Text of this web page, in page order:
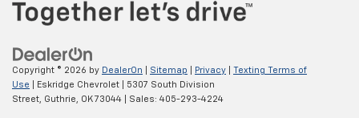
Copyright © 2026 by DealerOn Sitemap Privacy
Texting Terms of
Use | Eskridge Chevrolet
5307 South Division
Street,
Guthrie, OK73044 | Sales: 405-293-4224